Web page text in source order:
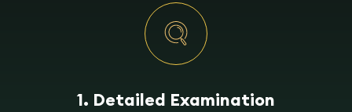
1. Detailed Examination